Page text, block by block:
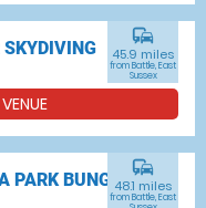
SKYDIVING
commute
45.9 miles
from Battle, East
Sussex
PARK BUNGEE
commute
48.1 miles
from Battle, East